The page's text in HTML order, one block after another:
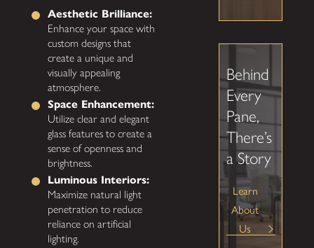
Aesthetic Brilliance:
Enhance your space with
custom designs that
create a unique and
visually appealing
atmosphere.
Space Enhancement:
Utilize clear and elegant
glass features to create a
sense of openness and
brightness.
Luminous Interiors:
Maximize natural light
penetration to reduce
reliance on artificial
lighting.
Behind
Every
Pane,
There’s
a Story
Learn
About
Us